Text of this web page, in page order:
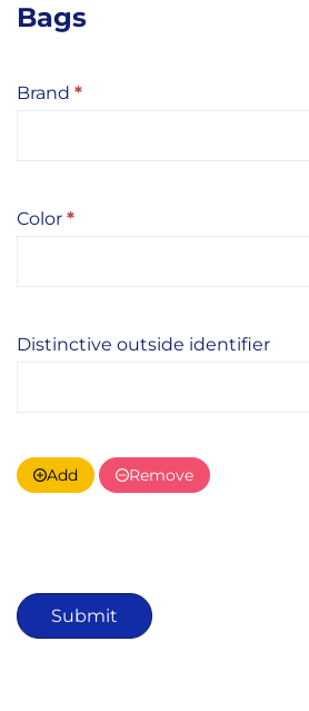
Bags
Brand *
Color *
Distinctive outside identifier
Add Remove
Submit